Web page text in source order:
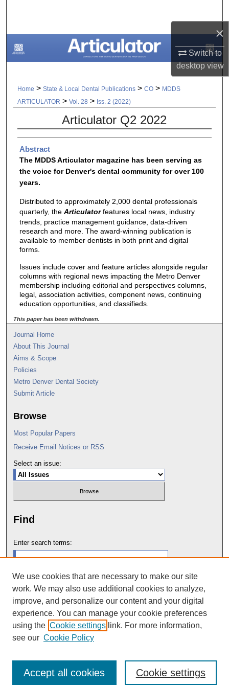
×
Switch to
desktopview
Browse All Collections
My Account
About
Digital Commons Network™
Home > State & Local Dental Publications > CO > MDDS
ARTICULATOR > Vol. 28 > Iss. 2 (2022)
Articulator Q2 2022
Abstract
The MDDS Articulator magazine has been serving as
the voice for Denver's dental community for over 100
years.
Distributed to approximately 2,000 dental professionals
quarterly, the Articulatorfeatures local news, industry
trends, practice management guidance, data-driven
research and more. The award-winning publication is
available to member dentists in both print and digital
forms.
Issues include cover and feature articles alongside regular
columns with regional news impacting the Metro Denver
membership including editorial and perspectives columns,
legal, association activities, component news, continuing
education opportunities, and classifieds.
This paper has been withdrawn.
Journal Home
About This Journal
Aims & Scope
Policies
Metro Denver Dental Society
Submit Article
Browse
Most Popular Papers
Receive Email Notices or RSS
Select an issue:
Find
Enter search terms:
Select context to search:
Advanced Search
We use cookies that are necessary to make our site
work. We may also use additional cookies to analyze,
improve, and personalize our content and your digital
experience. You can manage your cookie preferences
using the Cookie settings link. For more information,
see our Cookie Policy
Cookie settings
Accept all cookies